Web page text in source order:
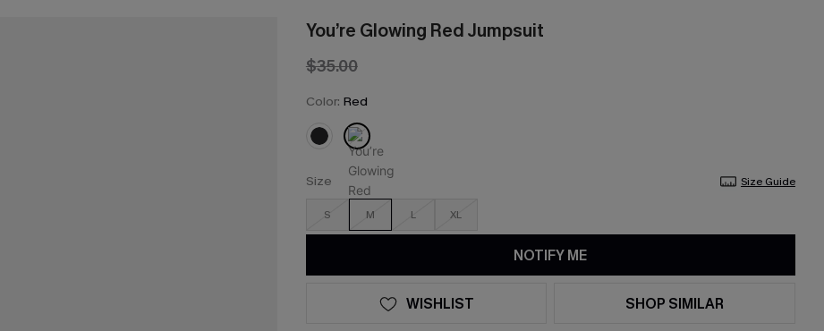
You’re Glowing Red Jumpsuit
$35.00
Color: Red
Size Size Guide
S M L XL
NOTIFY ME
WISHLIST SHOP SIMILAR